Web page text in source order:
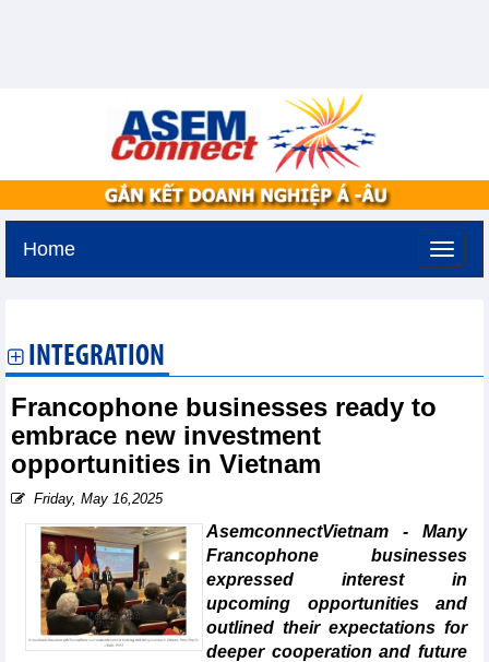
Home
INTEGRATION
Francophone businesses ready to
embrace new investment
opportunities in Vietnam
Friday, May 16,2025
AsemconnectVietnam - Many
Francophone businesses
expressed interest in
upcoming opportunities and
outlined their expectations for
deeper cooperation and future